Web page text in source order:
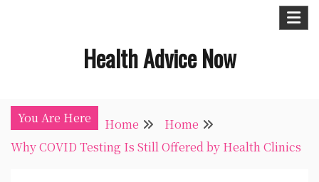
Health Advice Now
You Are Here Home
Home
Why COVID Testing Is Still Offered by Health Clinics